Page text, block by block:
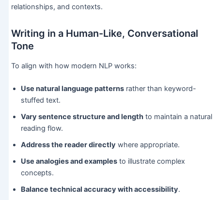
relationships, and contexts.
Writing in a Human-Like, Conversational
Tone
To align with how modern NLP works:
Use natural language patternsrather than keyword-
stuffed text.
Vary sentence structure and lengthto maintain a natural
reading flow.
Address the reader directly where appropriate.
Use analogies and examplesto illustrate complex
concepts.
Balance technical accuracy with accessibility.